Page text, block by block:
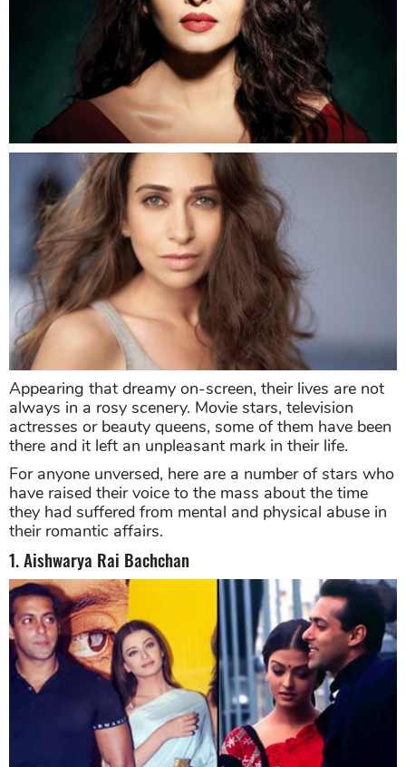
Appearing that dreamy on-screen, their lives are not
always in a rosy scenery. Movie stars, television
actresses or beauty queens, some of them have been
there and it left an unpleasant mark in their life.
For anyone unversed, here are a number of stars who
have raised their voice to the mass about the time
they had suffered from mental and physical abuse in
their romantic affairs.
1. Aishwarya Rai Bachchan